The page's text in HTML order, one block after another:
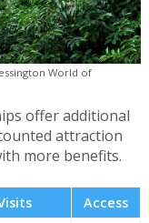
World of
offer additional
attraction
more benefits.
Access